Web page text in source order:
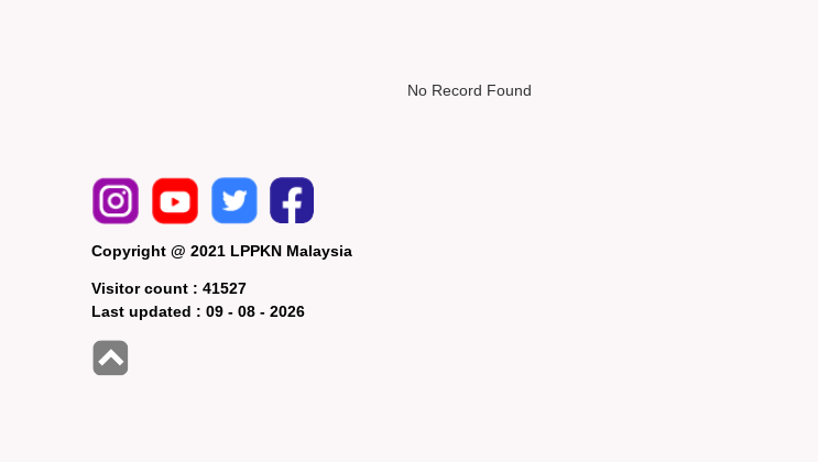
No Record Found
Copyright @ 2021 LPPKN Malaysia
Visitor count :41527
Last updated :09 - 08 - 2026